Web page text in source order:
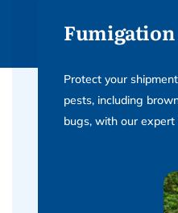
Fumigation
Protect your
pests, including
bugs, with our